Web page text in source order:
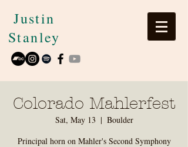
Justin
Stanley
Colorado Mahlerfest
Sat, May 13
  |
Boulder
Principal horn on Mahler's Second Symphony